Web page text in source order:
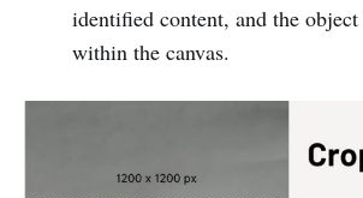
identified content, and the object
within the canvas.